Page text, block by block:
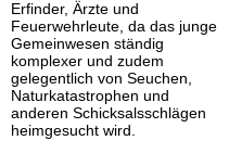
Erfinder, Ärzte und
Feuerwehrleute, da das junge
Gemeinwesen ständig
komplexer und zudem
gelegentlich von Seuchen,
Naturkatastrophen und
anderen Schicksalsschlägen
heimgesucht wird.